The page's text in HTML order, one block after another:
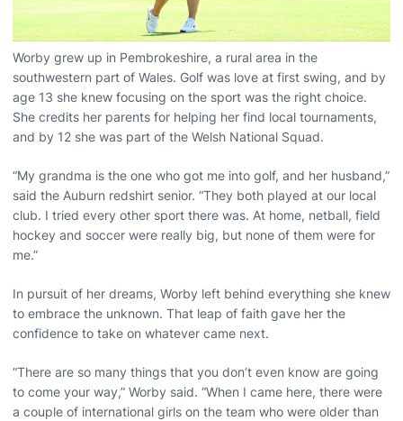
Worby grew up in Pembrokeshire, a rural area in the
southwestern part of Wales. Golf was love at first swing, and by
age 13 she knew focusing on the sport was the right choice.
She credits her parents for helping her find local tournaments,
and by 12 she was part of the Welsh National Squad.
“My grandma is the one who got me into golf, and her husband,”
said the Auburn redshirt senior. “They both played at our local
club. I tried every other sport there was. At home, netball, field
hockey and soccer were really big, but none of them were for
me.”
In pursuit of her dreams, Worby left behind everything she knew
to embrace the unknown. That leap of faith gave her the
confidence to take on whatever came next.
“There are so many things that you don’t even know are going
to come your way,” Worby said. “When I came here, there were
a couple of international girls on the team who were older than